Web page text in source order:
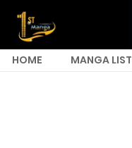
HOME MANGA LIST